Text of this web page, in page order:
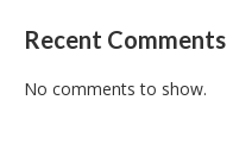
Recent Comments
No comments to show.